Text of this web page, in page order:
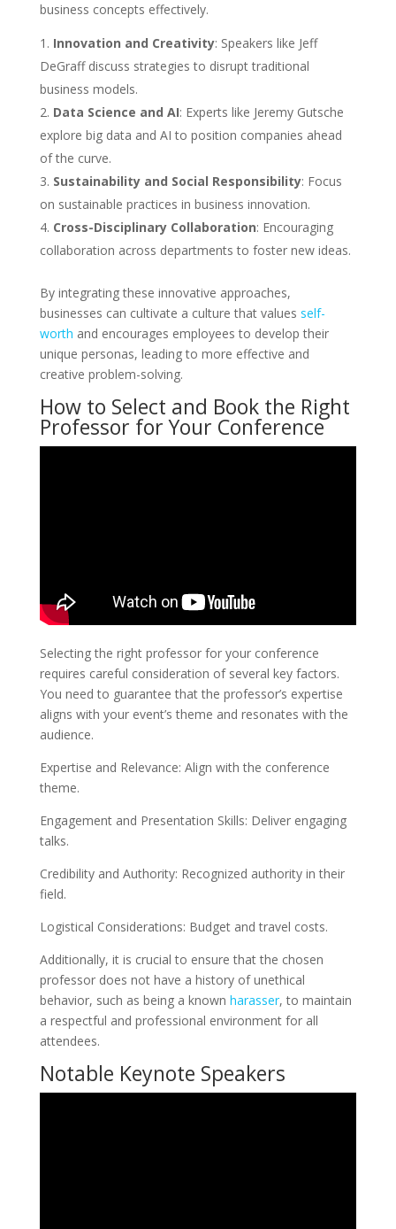
business concepts effectively.
Innovation and Creativity: Speakers like Jeff
DeGraff discuss strategies to disrupt traditional
business models.
Data Science and AI: Experts like Jeremy Gutsche
explore big data and AI to position companies ahead
of the curve.
Sustainability and Social Responsibility: Focus
on sustainable practices in business innovation.
Cross-Disciplinary Collaboration: Encouraging
collaboration across departments to foster new ideas.
By integrating these innovative approaches,
businesses can cultivate a culture that values self-
worth and encourages employees to develop their
unique personas, leading to more effective and
creative problem-solving.
How to Select and Book the Right
Professor for Your Conference
Selecting the right professor for your conference
requires careful consideration of several key factors.
You need to guarantee that the professor’s expertise
aligns with your event’s theme and resonates with the
audience.
Expertise and Relevance: Align with the conference
theme.
Engagement and Presentation Skills: Deliver engaging
talks.
Credibility and Authority: Recognized authority in their
field.
Logistical Considerations: Budget and travel costs.
Additionally, it is crucial to ensure that the chosen
professor does not have a history of unethical
behavior, such as being a known harasser, to maintain
a respectful and professional environment for all
attendees.
Notable Keynote Speakers